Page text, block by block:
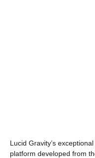
Lucid Gravity’s
platform developed from